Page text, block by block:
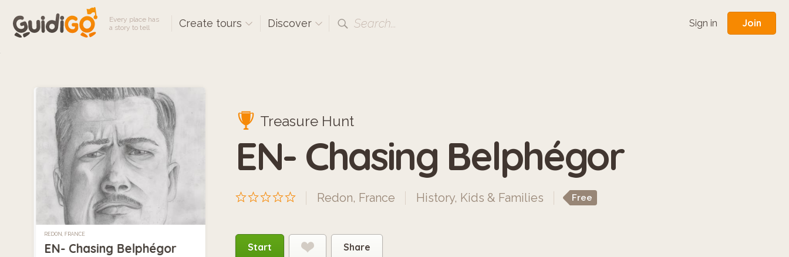
Every place has
a story to tell
Create tours Discover Search... Sign in Join
REDON, FRANCE
EN- Chasing Belphégor
Treasure Hunt
EN- Chasing Belphégor
Redon, France History, Kids & Families Free
Start Share